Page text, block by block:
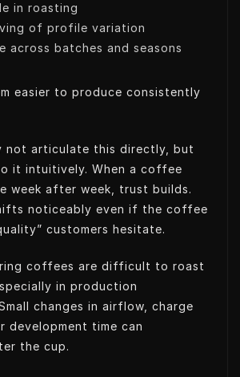
in roasting
of profile variation
across batches and seasons
easier to produce consistently
not articulate this directly, but
it intuitively. When a coffee
week after week, trust builds.
noticeably even if the coffee
customers hesitate.
coffees are difficult to roast
in production
changes in airflow, charge
development time can
the cup.